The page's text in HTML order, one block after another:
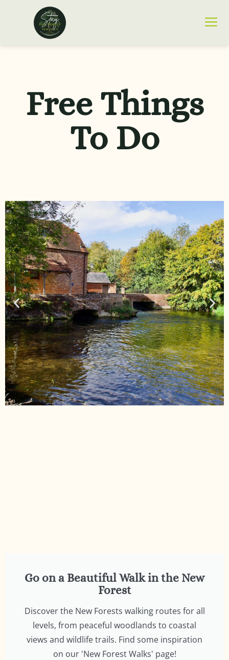
Free Things
To Do
Go on a Beautiful Walk in the New
Forest
Discover the New Forests walking routes for all
levels, from peaceful woodlands to coastal
views and wildlife trails. Find some inspiration
on our 'New Forest Walks' page!